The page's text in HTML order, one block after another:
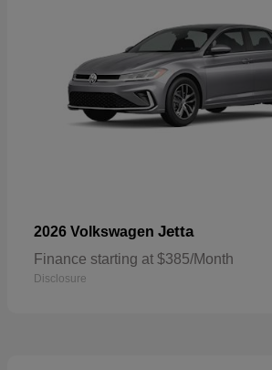
2026 Volkswagen Jetta
Finance starting at $385/Month
Disclosure